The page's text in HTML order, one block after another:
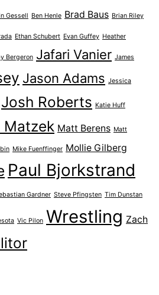
Gessell Ben Henle Brad Baus Brian Riley
Ethan Schubert Evan Guffey Heather
Bergeron Jafari Vanier James
Jason Adams Jessica
Josh Roberts Katie Huff
Matzek Matt Berens Matt
Mike Fuenffinger Mollie Gilberg
Paul Bjorkstrand
Gardner Steve Pfingsten Tim Dunstan
Vic Pilon Wrestling Zach